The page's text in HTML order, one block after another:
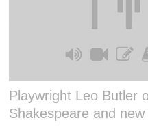
Playwright Leo Butler
Shakespeare and new